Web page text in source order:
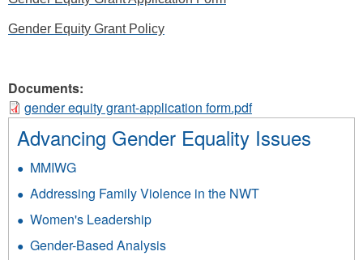
Gender Equity Grant Policy
Documents:
gender equity grant-application form.pdf
Advancing Gender Equality Issues
MMIWG
Addressing Family Violence in the NWT
Women's Leadership
Gender-Based Analysis